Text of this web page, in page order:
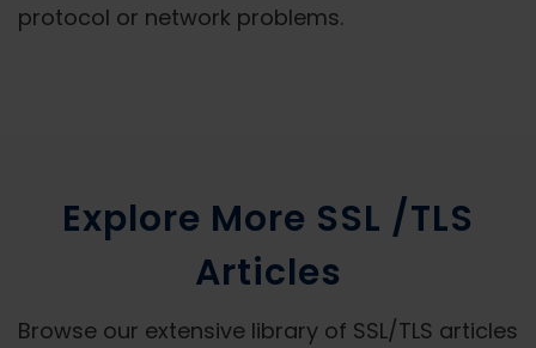
protocol or network problems.
Explore More SSL /TLS
Articles
Browse our extensive library of SSL/TLS articles